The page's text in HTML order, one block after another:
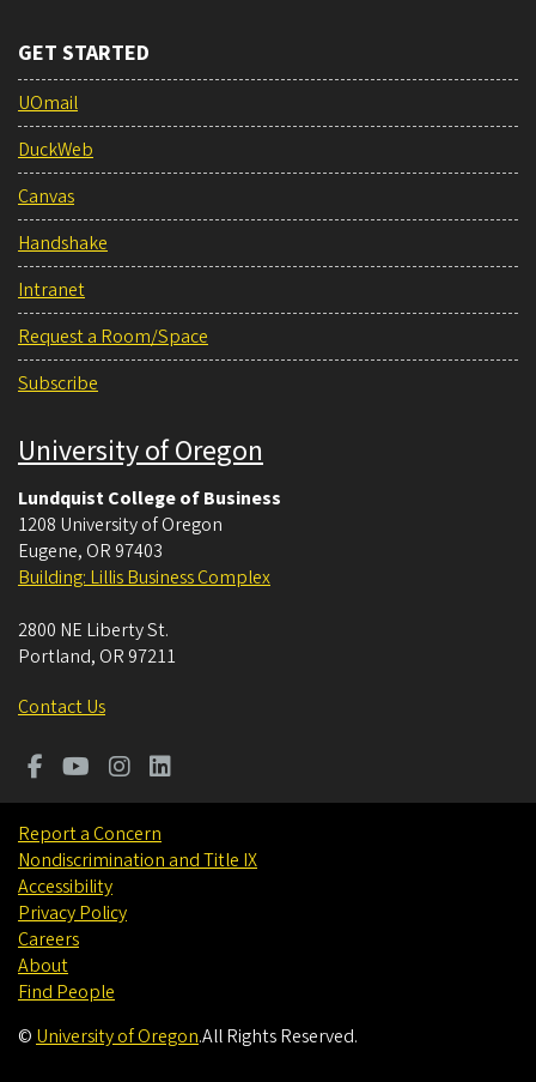
GET STARTED
UOmail
DuckWeb
Canvas
Handshake
Intranet
Request a Room/Space
Subscribe
University of Oregon
Lundquist College of Business
1208 University of Oregon
Eugene, OR 97403
Building: Lillis Business Complex
2800 NE Liberty St.
Portland, OR 97211
Contact Us
Report a Concern
Nondiscrimination and Title IX
Accessibility
Privacy Policy
Careers
About
Find People
© University of Oregon.All Rights Reserved.